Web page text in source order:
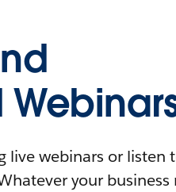
live webinars or listen
your business